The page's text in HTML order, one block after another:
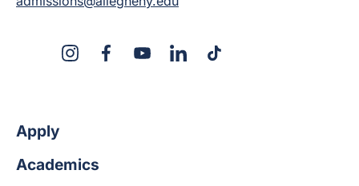
InstagramFacebookYouTubeLinkedInTikTok
Apply
Academics